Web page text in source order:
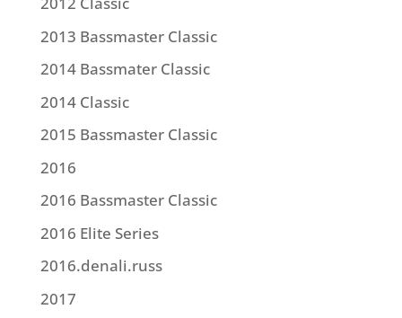
2013 Bassmaster Classic
2014 Bassmater Classic
2014 Classic
2015 Bassmaster Classic
2016
2016 Bassmaster Classic
2016 Elite Series
2016.denali.russ
2017